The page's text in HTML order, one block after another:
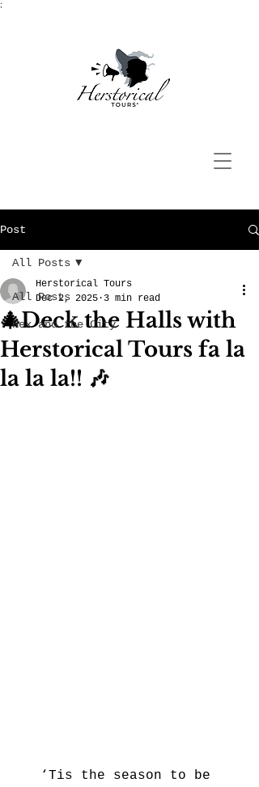
;
Post
All Posts
Hex and the City
All Posts
🎄Deck the Halls with
Herstorical Tours fa la
la la la!! 🎶
Herstorical Tours
Dec 2, 2025 3 min read
‘Tis the season to be